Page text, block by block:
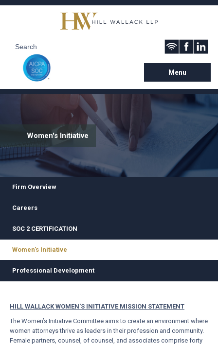
Menu
Women's Initiative
Firm Overview
Careers
SOC 2 CERTIFICATION
Women's Initiative
Professional Development
HILL WALLACK WOMEN'S INITIATIVE MISSION STATEMENT
The Women’s Initiative Committee aims to create an environment where
women attorneys thrive as leaders in their profession and community.
Female partners, counsel, of counsel, and associates comprise forty